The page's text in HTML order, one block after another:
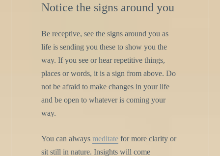
Notice the signs around you
Be receptive, see the signs around you as
life is sending you these to show you the
way. If you see or hear repetitive things,
places or words, it is a sign from above. Do
not be afraid to make changes in your life
and be open to whatever is coming your
way.
You can always meditatefor more clarity or
sit still in nature. Insights will come